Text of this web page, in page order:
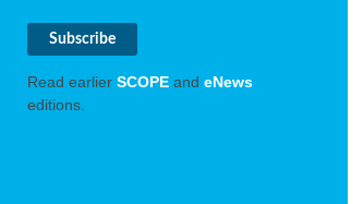
Read earlier SCOPE and eNews
editions.